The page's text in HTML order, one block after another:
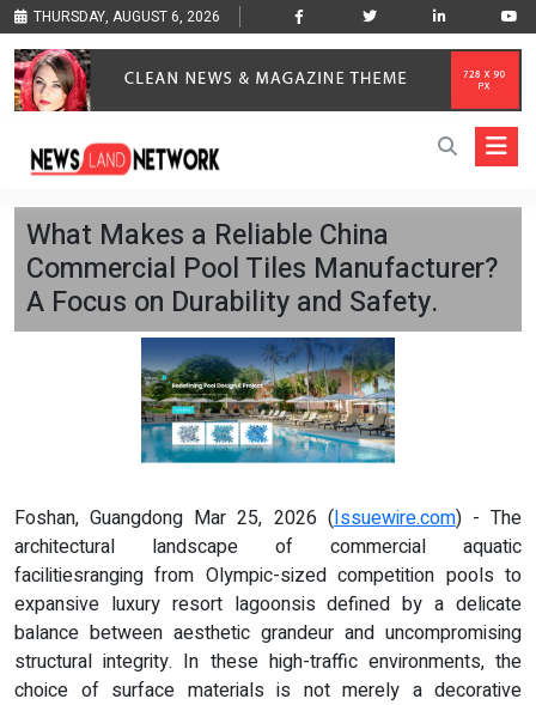
THURSDAY, AUGUST 6, 2026
What Makes a Reliable China
Commercial Pool Tiles Manufacturer?
A Focus on Durability and Safety.
Foshan, Guangdong Mar 25, 2026 (Issuewire.com) - The
architectural landscape of commercial aquatic
facilitiesranging from Olympic-sized competition pools to
expansive luxury resort lagoonsis defined by a delicate
balance between aesthetic grandeur and uncompromising
structural integrity. In these high-traffic environments, the
choice of surface materials is not merely a decorative